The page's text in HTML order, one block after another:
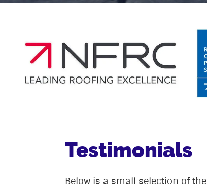
Testimonials
Below is a small selection of